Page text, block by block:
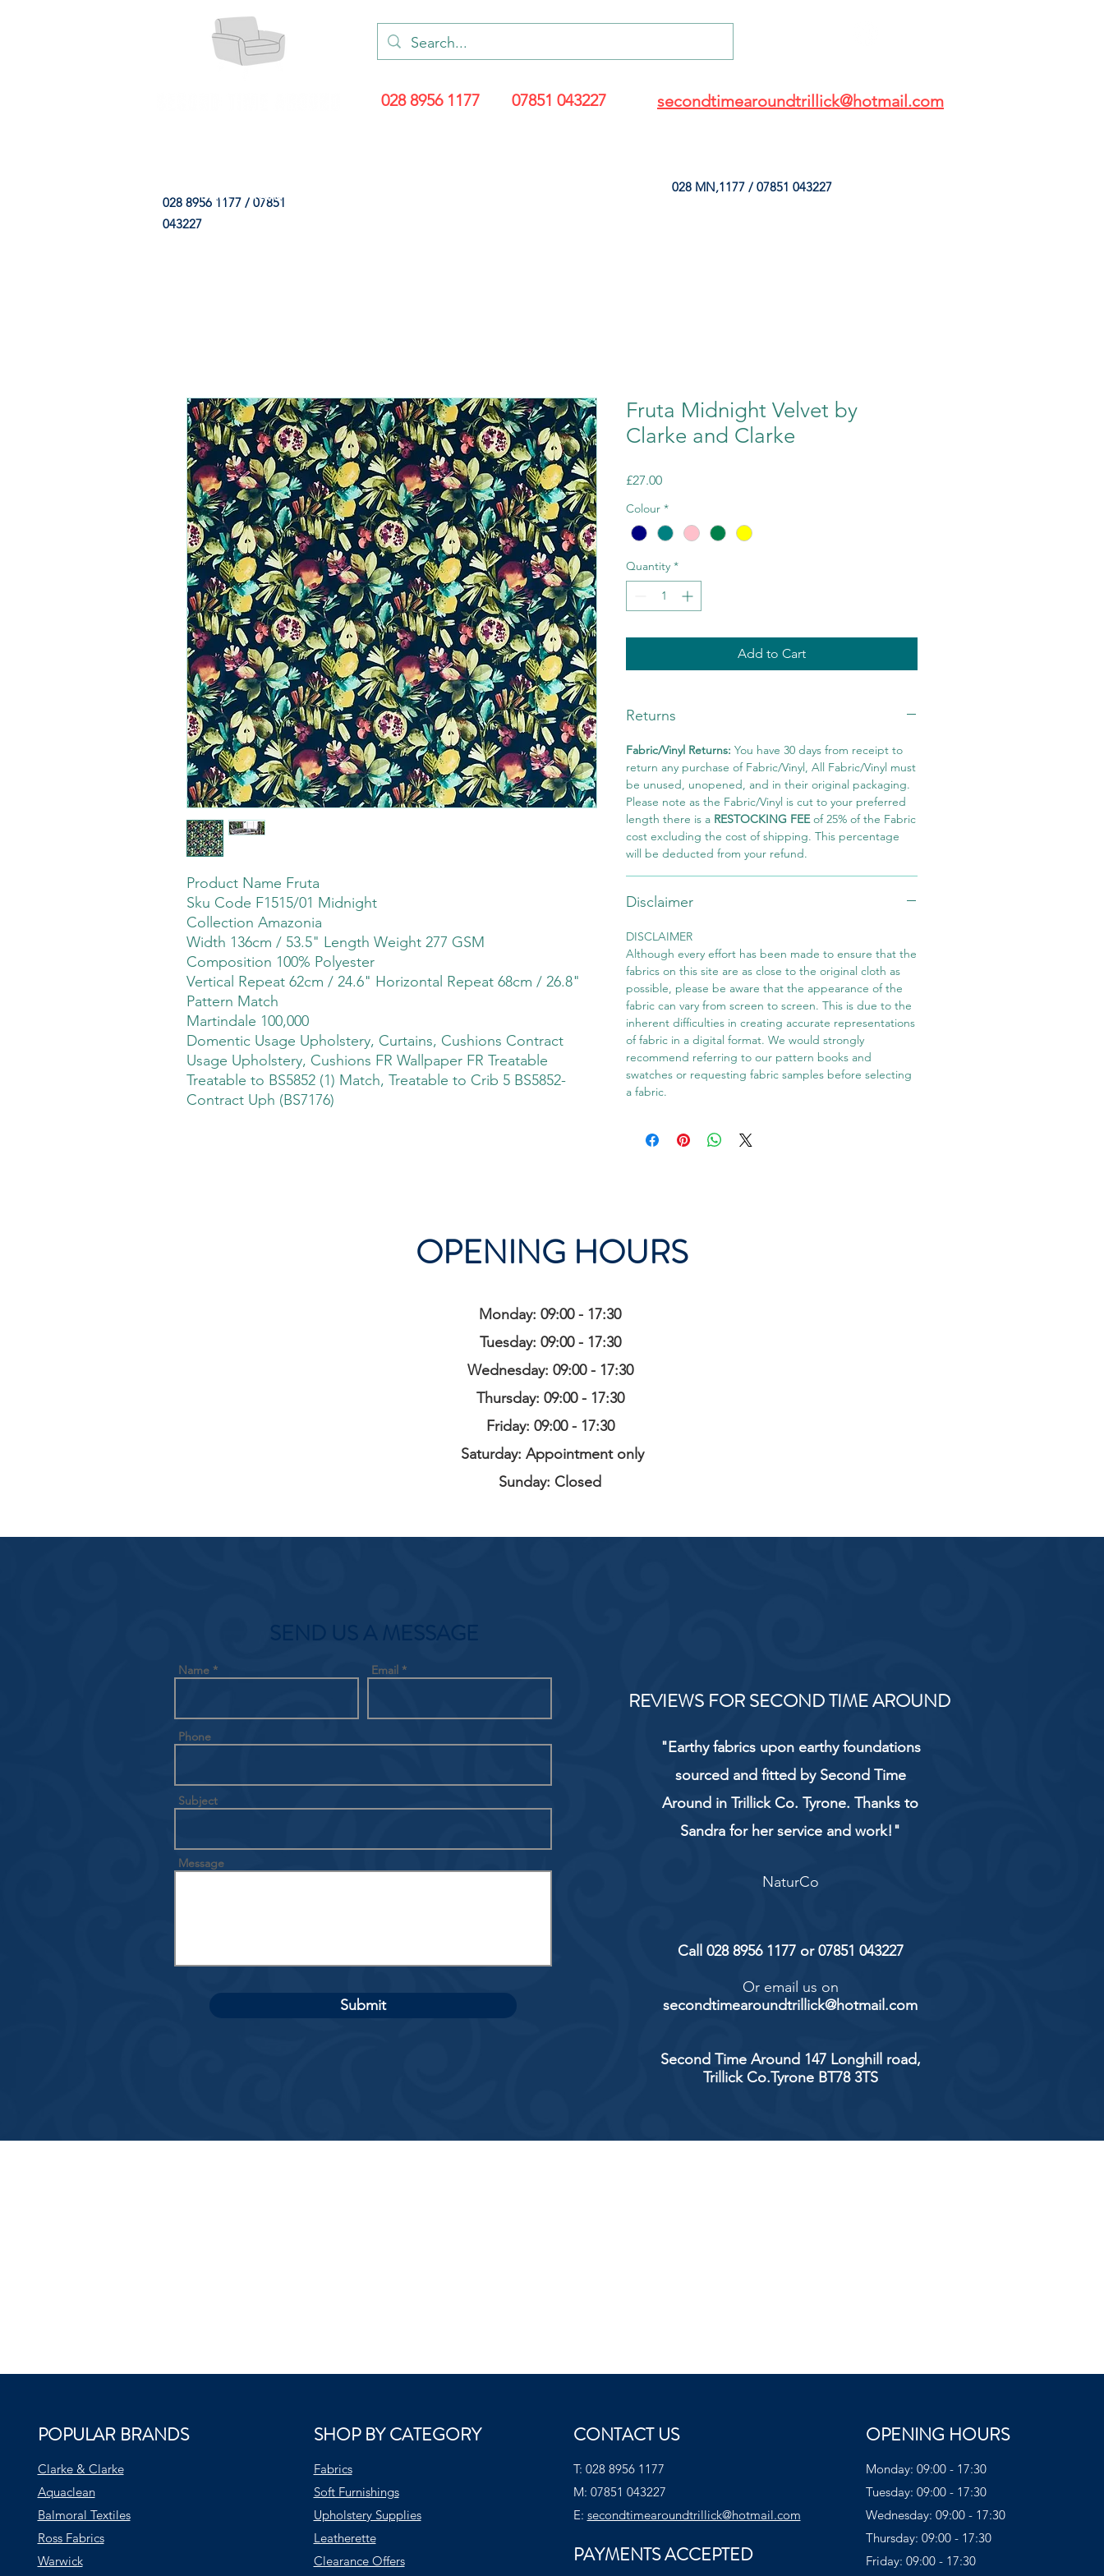
028 8956 1177 07851 043227 secondtimearoundtrillick@hotmail.com
028 8956 1177 / 07851
043227
028 MN,1177 / 07851 043227
HOME FABRIC SHOP
Product Name Fruta
Sku Code F1515/01 Midnight
Collection Amazonia
Width 136cm / 53.5" Length Weight 277 GSM
Composition 100% Polyester
Vertical Repeat 62cm / 24.6" Horizontal Repeat 68cm / 26.8"
Pattern Match
Martindale 100,000
Domentic Usage Upholstery, Curtains, Cushions Contract
Usage Upholstery, Cushions FR Wallpaper FR Treatable
Treatable to BS5852 (1) Match, Treatable to Crib 5 BS5852-
Contract Uph (BS7176)
Fruta Midnight Velvet by
Clarke and Clarke
£27.00Price
Colour *
Quantity *
Add to Cart
Returns
Fabric/Vinyl Returns: You have 30 days from receipt to
return any purchase of Fabric/Vinyl, All Fabric/Vinyl must
be unused, unopened, and in their original packaging.
Please note as the Fabric/Vinyl is cut to your preferred
length there is a RESTOCKING FEEof 25% of the Fabric
cost excluding the cost of shipping. This percentage
will be deducted from your refund.
Disclaimer
DISCLAIMER
Although every effort has been made to ensure that the
fabrics on this site are as close to the original cloth as
possible, please be aware that the appearance of the
fabric can vary from screen to screen. This is due to the
inherent difficulties in creating accurate representations
of fabric in a digital format. We would strongly
recommend referring to our pattern books and
swatches or requesting fabric samples before selecting
a fabric.
OPENING HOURS
Monday: 09:00 - 17:30
Tuesday: 09:00 - 17:30
Wednesday: 09:00 - 17:30
Thursday: 09:00 - 17:30
Friday: 09:00 - 17:30
Saturday: Appointment only
Sunday: Closed
SEND US A MESSAGE
Name Email
Phone
Subject
Message
Submit
REVIEWS FOR SECOND TIME AROUND
"Earthy fabrics upon earthy foundations
sourced and fitted by Second Time
Around in Trillick Co. Tyrone. Thanks to
Sandra for her service and work!"
NaturCo
Call 028 8956 1177 or 07851 043227
Or email us on
secondtimearoundtrillick@hotmail.com
Second Time Around 147 Longhill road,
Trillick Co.Tyrone BT78 3TS
POPULAR BRANDS
Clarke & Clarke
Aquaclean
Balmoral Textiles
Ross Fabrics
Warwick
SHOP BY CATEGORY
Fabrics
Soft Furnishings
Upholstery Supplies
Leatherette
Clearance Offers
CONTACT US
T: 028 8956 1177
M: 07851 043227
E: secondtimearoundtrillick@hotmail.com
PAYMENTS ACCEPTED
OPENING HOURS
Monday: 09:00 - 17:30
Tuesday: 09:00 - 17:30
Wednesday: 09:00 - 17:30
Thursday: 09:00 - 17:30
Friday: 09:00 - 17:30